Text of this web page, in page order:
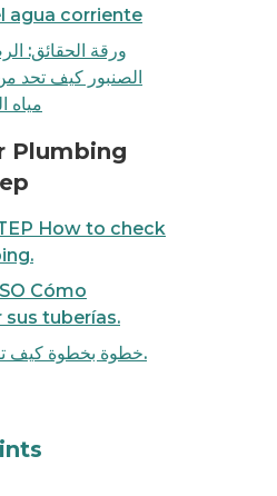
agua corriente
ورقة الحقائق:
الصنبور كيف تحد
مياه
Plumbing
How to check
Cómo
tuberías.
خطوة بخطوة كيف تفحص السباكة.